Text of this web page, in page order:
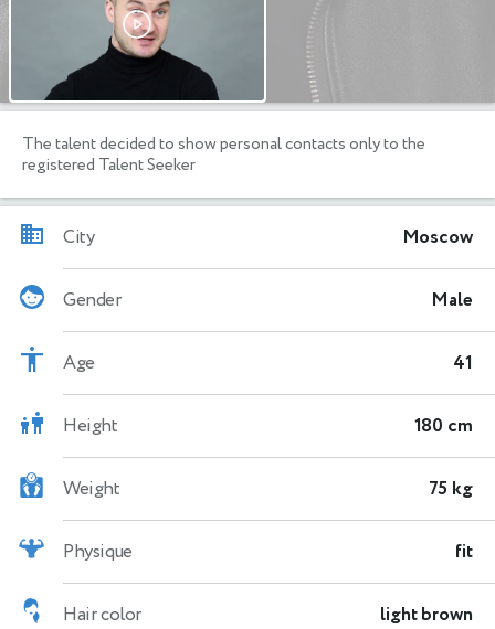
The talent decided to show personal contacts only to the
registered Talent Seeker
City Moscow
Gender Male
Age 41
Height 180 cm
Weight 75 kg
Physique fit
Hair color light brown